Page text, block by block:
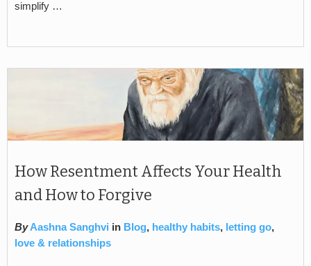
simplify …
How Resentment Affects Your Health
and How to Forgive
By Aashna Sanghvi in Blog, healthy habits, letting go,
love & relationships